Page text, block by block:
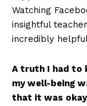
Watching
insightful
incredibly
A truth I had to
my well-being
that it was